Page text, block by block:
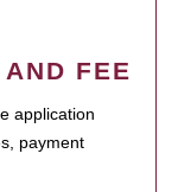
FEE
application
payment